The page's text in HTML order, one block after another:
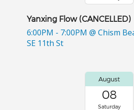
Yanxing Flow (CANCELLED)
6:00PM - 7:00PM @ Chism
SE 11th St
August
08
Saturday